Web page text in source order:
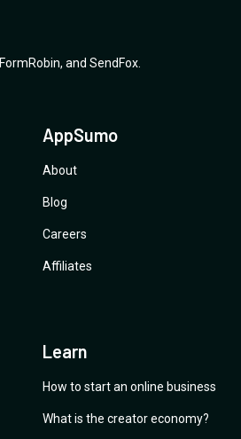
FormRobin, and SendFox
AppSumo
About
Blog
Careers
Affiliates
Learn
How to start an online business
What is the creator economy?